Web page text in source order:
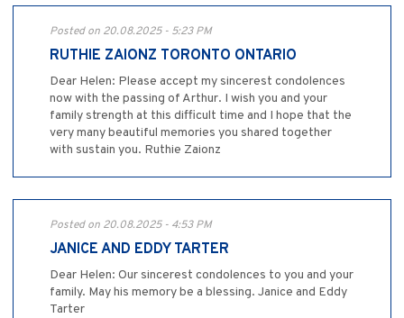
Posted on 20.08.2025 - 5:23 PM
RUTHIE ZAIONZ TORONTO ONTARIO
Dear Helen: Please accept my sincerest condolences
now with the passing of Arthur. I wish you and your
family strength at this difficult time and I hope that the
very many beautiful memories you shared together
with sustain you. Ruthie Zaionz
Posted on 20.08.2025 - 4:53 PM
JANICE AND EDDY TARTER
Dear Helen: Our sincerest condolences to you and your
family. May his memory be a blessing. Janice and Eddy
Tarter